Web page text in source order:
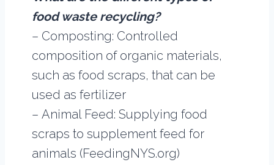
food waste recycling?
– Composting: Controlled
composition of organic materials,
such as food scraps, that can be
used as fertilizer
– Animal Feed: Supplying food
scraps to supplement feed for
animals (FeedingNYS.org)